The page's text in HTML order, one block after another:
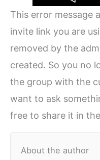
This error message
invite link you are
removed by the
created. So you no
the group with the
want to ask
free to share it in
About the author